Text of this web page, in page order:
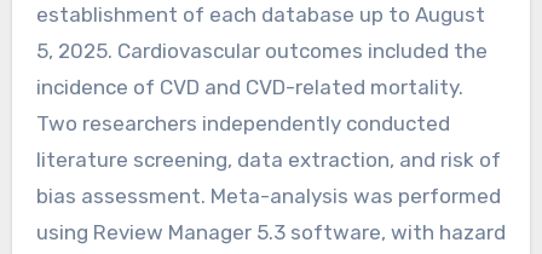
establishment of each database up to August
5, 2025. Cardiovascular outcomes included the
incidence of CVD and CVD-related mortality.
Two researchers independently conducted
literature screening, data extraction, and risk of
bias assessment. Meta-analysis was performed
using Review Manager 5.3 software, with hazard